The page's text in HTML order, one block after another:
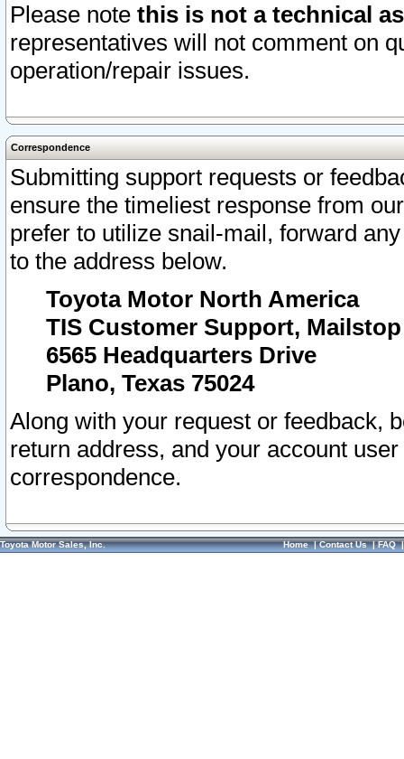
Please note this is not a technical
representatives will not comment on
operation/repair issues.
Correspondence
Submitting support requests or
ensure the timeliest response from
prefer to utilize snail-mail, forward
to the address below.
Toyota Motor North America
TIS Customer Support, Mailstop
6565 Headquarters Drive
Plano, Texas 75024
Along with your request or feedback,
return address, and your account
correspondence.
Toyota Motor Sales, Inc. Home|Contact Us|FAQ